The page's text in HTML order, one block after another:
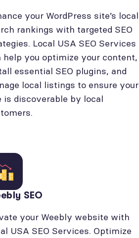
your WordPress site’s local
rankings with targeted SEO
Local USA SEO Services
help you optimize your content,
essential SEO plugins, and
local listings to ensure your
is discoverable by local
SEO
your Weebly website with
USA SEO Services. Optimize